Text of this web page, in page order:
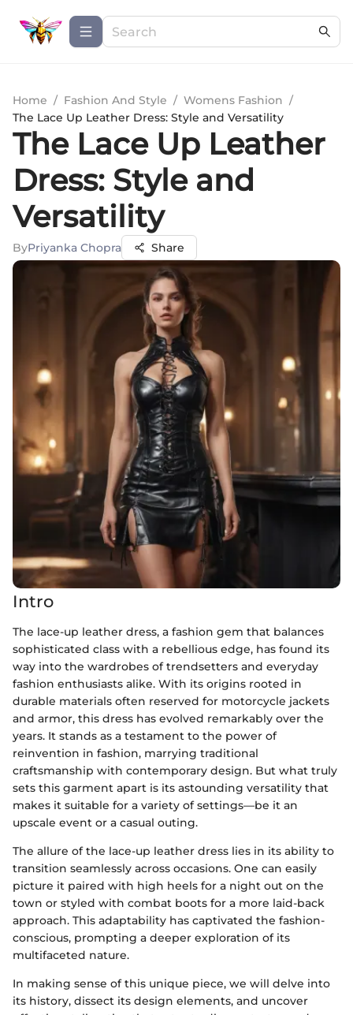
Home / Fashion And Style / Womens Fashion /
The Lace Up Leather Dress: Style and Versatility
The Lace Up Leather
Dress: Style and
Versatility
ByPriyanka Chopra Share
Intro
The lace-up leather dress, a fashion gem that balances
sophisticated class with a rebellious edge, has found its
way into the wardrobes of trendsetters and everyday
fashion enthusiasts alike. With its origins rooted in
durable materials often reserved for motorcycle jackets
and armor, this dress has evolved remarkably over the
years. It stands as a testament to the power of
reinvention in fashion, marrying traditional
craftsmanship with contemporary design. But what truly
sets this garment apart is its astounding versatility that
makes it suitable for a variety of settings—be it an
upscale event or a casual outing.
The allure of the lace-up leather dress lies in its ability to
transition seamlessly across occasions. One can easily
picture it paired with high heels for a night out on the
town or styled with combat boots for a more laid-back
approach. This adaptability has captivated the fashion-
conscious, prompting a deeper exploration of its
multifaceted nature.
In making sense of this unique piece, we will delve into
its history, dissect its design elements, and uncover